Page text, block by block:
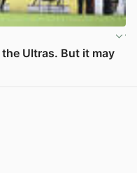
Ultras. But it may